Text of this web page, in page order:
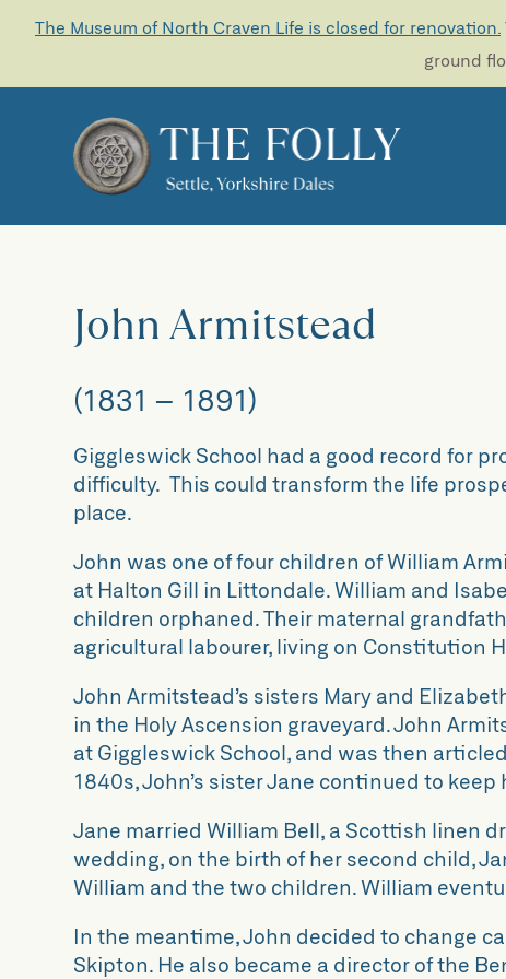
The Museum of North Craven Life is closed for renovation.
ground
John Armitstead
(1831 – 1891)
Giggleswick School had a good record for
difficulty. This could transform the life
place.
John was one of four children of William
at Halton Gill in Littondale. William and
children orphaned. Their maternal
agricultural labourer, living on Constitution
John Armitstead’s sisters Mary and
in the Holy Ascension graveyard. John
at Giggleswick School, and was then
1840s, John’s sister Jane continued to
Jane married William Bell, a Scottish linen
wedding, on the birth of her second child,
William and the two children. William
In the meantime, John decided to change
Skipton. He also became a director of the